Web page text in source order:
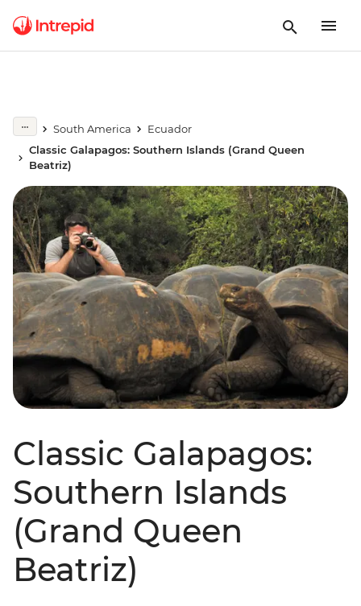
South America
Ecuador
Classic Galapagos: Southern Islands (Grand Queen
Beatriz)
Classic Galapagos:
Southern Islands
(Grand Queen
Beatriz)